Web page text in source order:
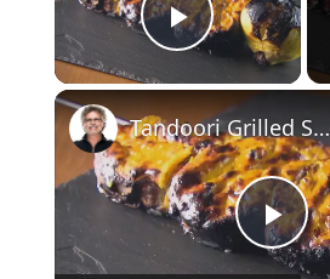
Play Video
P
Tandoori Grilled Salmon Steaks